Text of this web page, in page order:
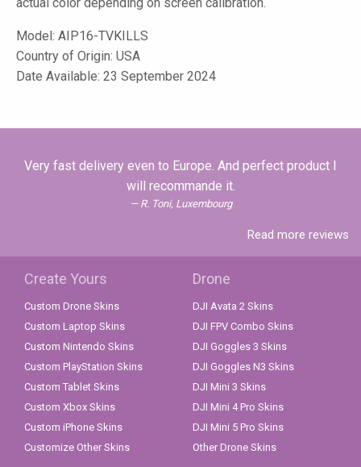
Model: AIP16-TVKILLS
Country of Origin: USA
Date Available: 23 September 2024
Very fast delivery even to Europe. And perfect product I
will recommande it.
R. Toni, Luxembourg
Read more reviews
Create Yours
Custom Drone Skins
Custom Laptop Skins
Custom Nintendo Skins
Custom PlayStation Skins
Custom Tablet Skins
Custom Xbox Skins
Custom iPhone Skins
Customize Other Skins
Drone
DJI Avata 2 Skins
DJI FPV Combo Skins
DJI Goggles 3 Skins
DJI Goggles N3 Skins
DJI Mini 3 Skins
DJI Mini 4 Pro Skins
DJI Mini 5 Pro Skins
Other Drone Skins